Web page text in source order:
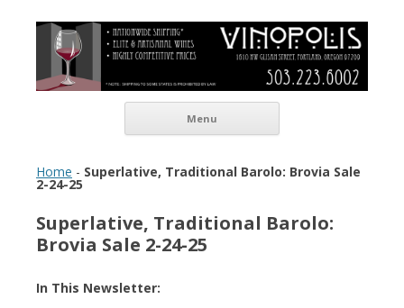
Vinopolis Wine Shop
Menu
Home - Superlative, Traditional Barolo: Brovia Sale
2-24-25
Superlative, Traditional Barolo:
Brovia Sale 2-24-25
In This Newsletter: